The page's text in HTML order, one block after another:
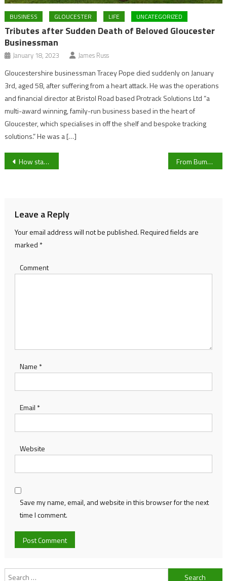
BUSINESS GLOUCESTER LIFE UNCATEGORIZED
Tributes after Sudden Death of Beloved Gloucester
Businessman
January 18, 2023 James Russ
Gloucestershire businessman Tracey Pope died suddenly on January
3rd, aged 58, after suffering from a heart attack. He was the operations
and financial director at Bristol Road based Protrack Solutions Ltd “a
multi-award winning, family-run business based in the heart of
Gloucester, which specialises in off the shelf and bespoke tracking
solutions.” He was a […]
Post
How star signs are offering comfort to Gen-Z From Bumble to Smurfette: The weird and wonderful names we give our cars
Leave a Reply
Your email address will not be published.Required fields are
marked *
Comment
Name *
Email *
Website
Save my name, email, and website in this browser for the next
time I comment.
Search